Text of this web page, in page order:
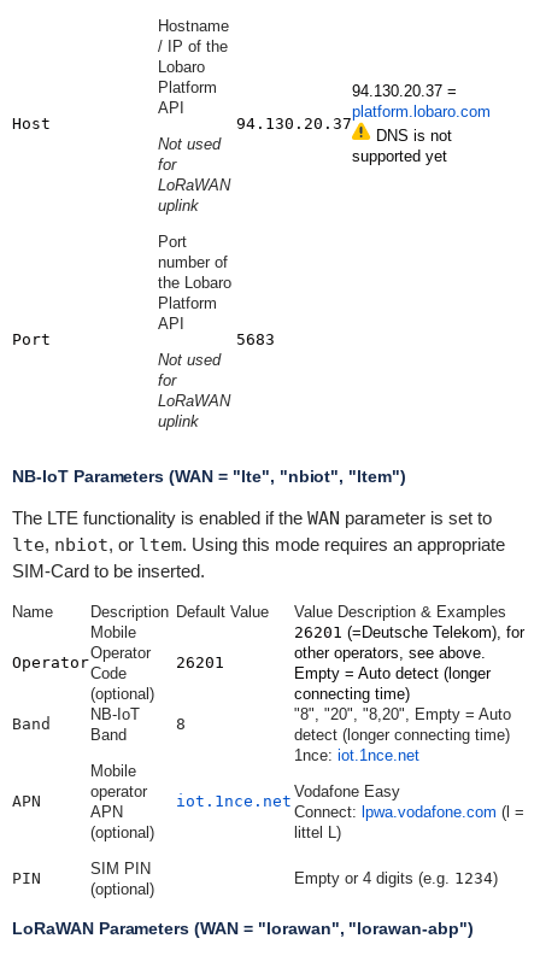
Host
Hostname
/ IP of the
Lobaro
Platform
API
Not used
for
LoRaWAN
uplink
94.130.20.37
94.130.20.37 =
platform.lobaro.com
DNS is not
supported yet
Port
Port
number of
the Lobaro
Platform
API
Not used
for
LoRaWAN
uplink
5683
NB-IoT Parameters (WAN = "lte", "nbiot", "ltem")
The LTE functionality is enabled if the WAN parameter is set to
lte, nbiot, or ltem. Using this mode requires an appropriate
SIM-Card to be inserted.
Name Description Default Value Value Description & Examples
Operator
Mobile
Operator
Code
(optional)
26201
26201 (=Deutsche Telekom), for
other operators, see above.
Empty = Auto detect (longer
connecting time)
Band
NB-IoT
Band
8
"8", "20", "8,20", Empty = Auto
detect (longer connecting time)
APN
Mobile
operator
APN
(optional)
iot.1nce.net
1nce: iot.1nce.net
Vodafone Easy
Connect: lpwa.vodafone.com (l =
littel L)
PIN
SIM PIN
(optional)
Empty or 4 digits (e.g. 1234)
LoRaWAN Parameters (WAN = "lorawan", "lorawan-abp")